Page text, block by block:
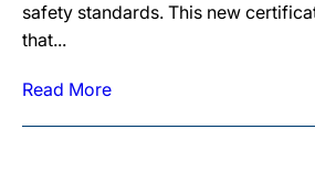
safety standards. This new
that...
Read More